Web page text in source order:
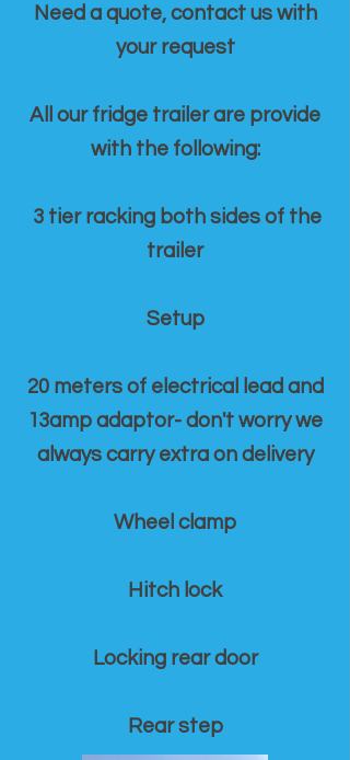
Need a quote, contact us with
your request
All our fridge trailer are provide
with the following:
3 tier racking both sides of the
trailer
Setup
20 meters of electrical lead and
13amp adaptor- don't worry we
always carry extra on delivery
Wheel clamp
Hitch lock
Locking rear door
Rear step